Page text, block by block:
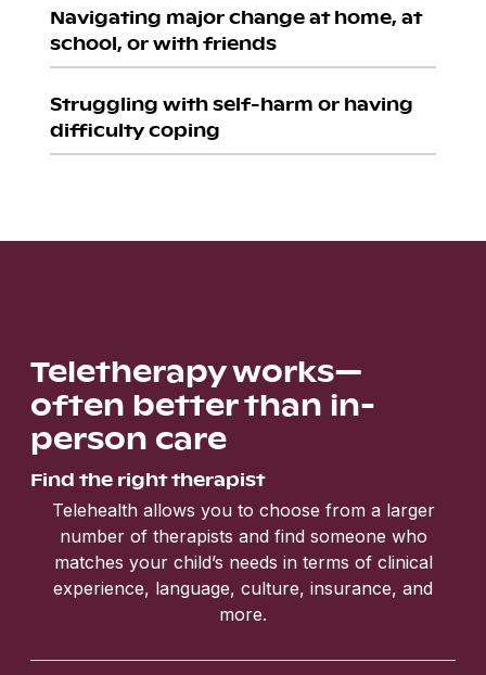
Navigating major change at home, at
school, or with friends
Struggling with self-harm or having
difficulty coping
Teletherapy works—
often better than in-
person care
Find the right therapist
Telehealth allows you to choose from a larger
number of therapists and find someone who
matches your child’s needs in terms of clinical
experience, language, culture, insurance, and
more.